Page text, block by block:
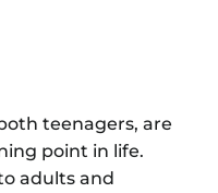
teenagers, are
point in life.
adults and